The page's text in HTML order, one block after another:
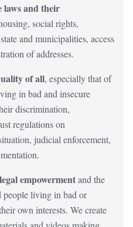
laws and their
social rights,
and municipalities, access
of addresses.
of all, especially that of
in bad and insecure
discrimination,
regulations on
judicial enforcement,
empowermentand the
people living in bad or
own interests. We create